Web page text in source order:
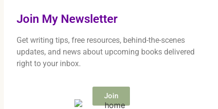
Join My Newsletter
Get writing tips, free resources, behind-the-scenes
updates, and news about upcoming books delivered
right to your inbox.
Join